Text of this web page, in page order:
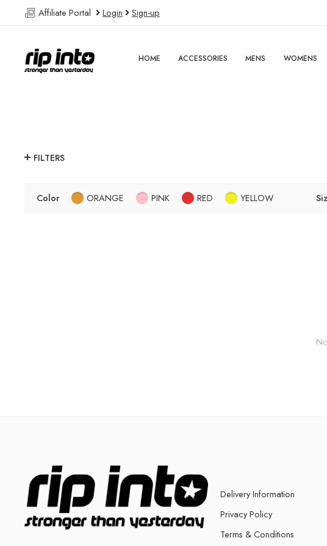
Affiliate Portal Login Sign-up
HOME ACCESSORIES MENS WOMENS
FILTERS
Color ORANGE PINK RED YELLOW
Delivery Information
Privacy Policy
Terms & Conditions